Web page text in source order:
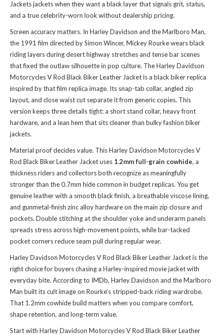
Jackets jacketswhen they want a black layer that signals grit, status,
and a true celebrity-worn look without dealership pricing.
Screen accuracy matters. In Harley Davidson and the Marlboro Man,
the 1991 film directed by Simon Wincer, Mickey Rourke wears black
riding layers during desert highway stretches and tense bar scenes
that fixed the outlaw silhouette in pop culture. The Harley Davidson
Motorcycles V Rod Black Biker Leather Jacket is a black biker replica
inspired by that film replica image. Its snap-tab collar, angled zip
layout, and close waist cut separate it from generic copies. This
version keeps three details tight: a short stand collar, heavy front
hardware, and a lean hem that sits cleaner than bulky fashion biker
jackets.
Material proof decides value. This Harley Davidson Motorcycles V
Rod Black Biker Leather Jacket uses 1.2mm full-grain cowhide, a
thickness riders and collectors both recognize as meaningfully
stronger than the 0.7mm hide common in budget replicas. You get
genuine leather with a smooth black finish, a breathable viscose lining,
and gunmetal-finish zinc alloy hardware on the main zip closure and
pockets. Double stitching at the shoulder yoke and underarm panels
spreads stress across high-movement points, while bar-tacked
pocket corners reduce seam pull during regular wear.
Harley Davidson Motorcycles V Rod Black Biker Leather Jacket is the
right choice for buyers chasing a Harley-inspired movie jacket with
everyday bite. According to IMDb, Harley Davidson and the Marlboro
Man built its cult image on Rourke’s stripped-back riding wardrobe.
That 1.2mm cowhide build matters when you compare comfort,
shape retention, and long-term value.
Start with Harley Davidson Motorcycles V Rod Black Biker Leather